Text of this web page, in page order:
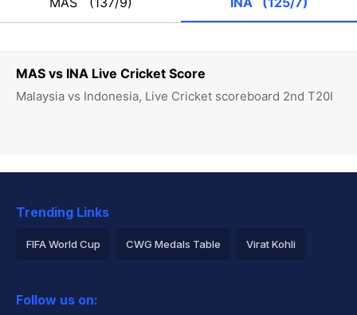
MAS vs INA Live Cricket Score
Malaysia vs Indonesia, Live Cricket scoreboard 2nd T20I
Trending Links
FIFA World Cup CWG Medals Table Virat Kohli
Rohit Sharma
Follow us on: